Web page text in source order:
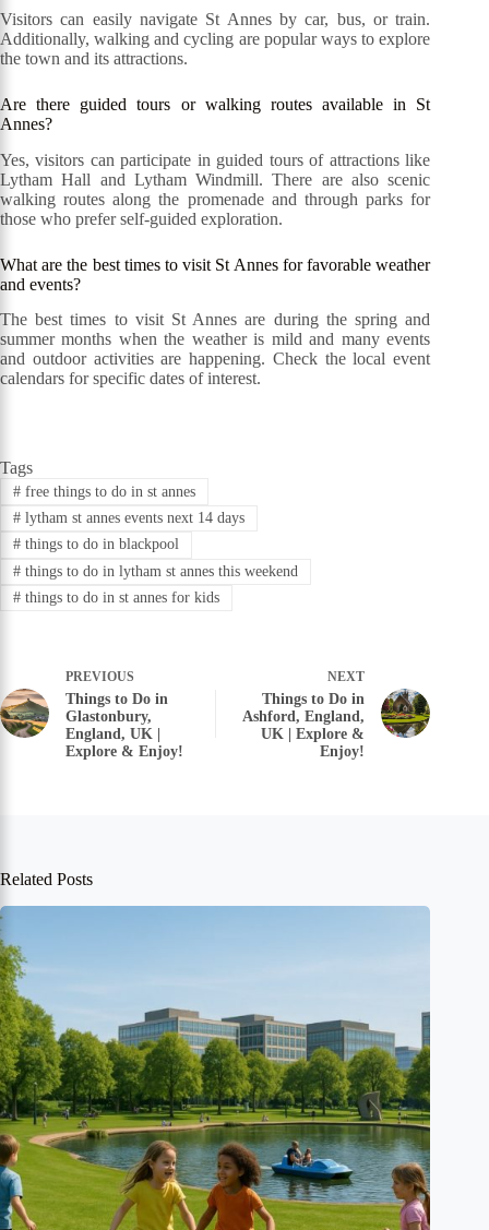
Visitors can easily navigate St Annes by car, bus, or train.
Additionally, walking and cycling are popular ways to explore
the town and its attractions.
Are there guided tours or walking routes available in St
Annes?
Yes, visitors can participate in guided tours of attractions like
Lytham Hall and Lytham Windmill. There are also scenic
walking routes along the promenade and through parks for
those who prefer self-guided exploration.
What are the best times to visit St Annes for favorable weather
and events?
The best times to visit St Annes are during the spring and
summer months when the weather is mild and many events
and outdoor activities are happening. Check the local event
calendars for specific dates of interest.
Tags
#free things to do in st annes
#lytham st annes events next 14 days
#things to do in blackpool
#things to do in lytham st annes this weekend
#things to do in st annes for kids
PREVIOUS
Things to Do in
Glastonbury,
England, UK |
Explore & Enjoy!
NEXT
Things to Do in
Ashford, England,
UK | Explore &
Enjoy!
Related Posts